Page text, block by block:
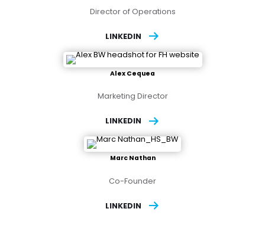
Director of Operations
LINKEDIN
Alex Cequea
Marketing Director
LINKEDIN
Marc Nathan
Co-Founder
LINKEDIN